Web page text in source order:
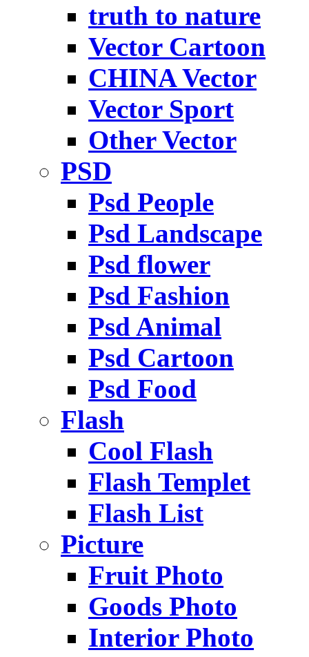
truth to nature
Vector Cartoon
CHINA Vector
Vector Sport
Other Vector
PSD
Psd People
Psd Landscape
Psd flower
Psd Fashion
Psd Animal
Psd Cartoon
Psd Food
Flash
Cool Flash
Flash Templet
Flash List
Picture
Fruit Photo
Goods Photo
Interior Photo